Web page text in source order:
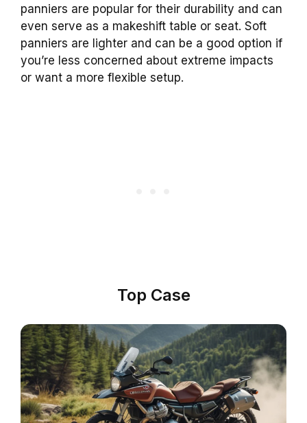
panniers are popular for their durability and can
even serve as a makeshift table or seat. Soft
panniers are lighter and can be a good option if
you’re less concerned about extreme impacts
or want a more flexible setup.
Top Case